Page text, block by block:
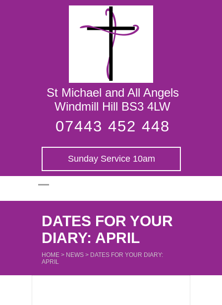
St Michael and
All Angels
St Michael and All Angels
Windmill Hill BS3 4LW
07443 452 448
Sunday Service 10am
DATES FOR YOUR
DIARY: APRIL
HOME > NEWS > DATES FOR YOUR DIARY:
APRIL